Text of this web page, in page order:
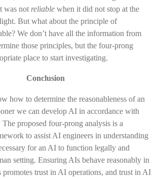
was not reliable when it did not stop at the
But what about the principle of
We don’t have all the information from
those principles, but the four-prong
place to start investigating.
Conclusion
how to determine the reasonableness of an
we can develop AI in accordance with
The proposed four-prong analysis is a
to assist AI engineers in understanding
for an AI to function legally and
setting. Ensuring AIs behave reasonably in
promotes trust in AI operations, and trust in AI